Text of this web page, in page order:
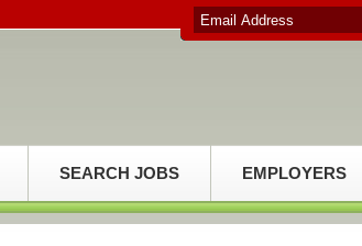
SEARCH JOBS EMPLOYERS